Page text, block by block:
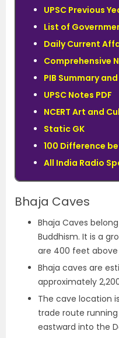
UPSC Previous
List of
Daily Current
Comprehensive
PIB Summary
UPSC Notes PDF
NCERT Art and
Static GK
100 Difference
All India Radio
Bhaja Caves
Bhaja Caves
Buddhism. It is a
are 400 feet above
Bhaja caves are
approximately
The cave location
trade route
eastward into the